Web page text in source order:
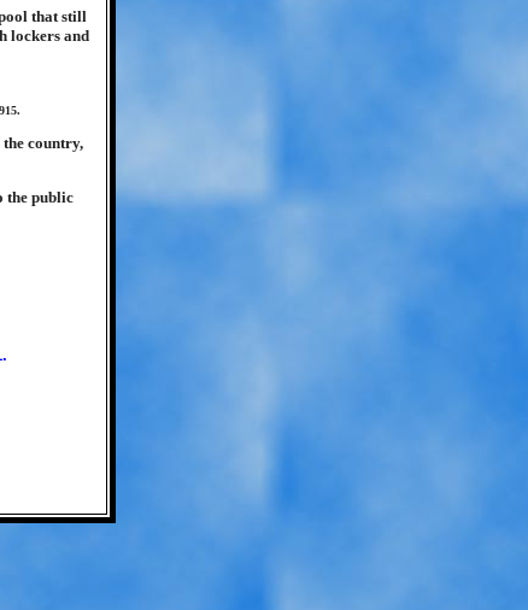
that still
lockers and
country,
the public